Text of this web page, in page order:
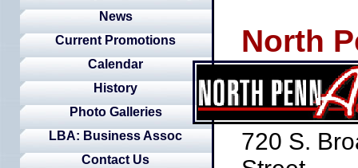
News
Current Promotions
Calendar
History
Photo Galleries
LBA: Business Assoc
Contact Us
North
720 S.